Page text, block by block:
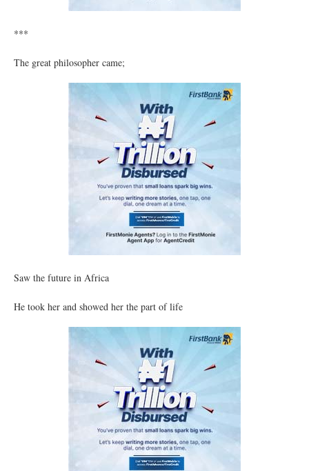
***
The great philosopher came;
Saw the future in Africa
He took her and showed her the part of life